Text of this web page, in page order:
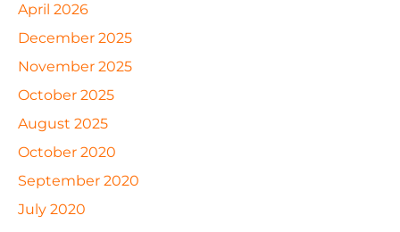
April 2026
December 2025
November 2025
October 2025
August 2025
October 2020
September 2020
July 2020